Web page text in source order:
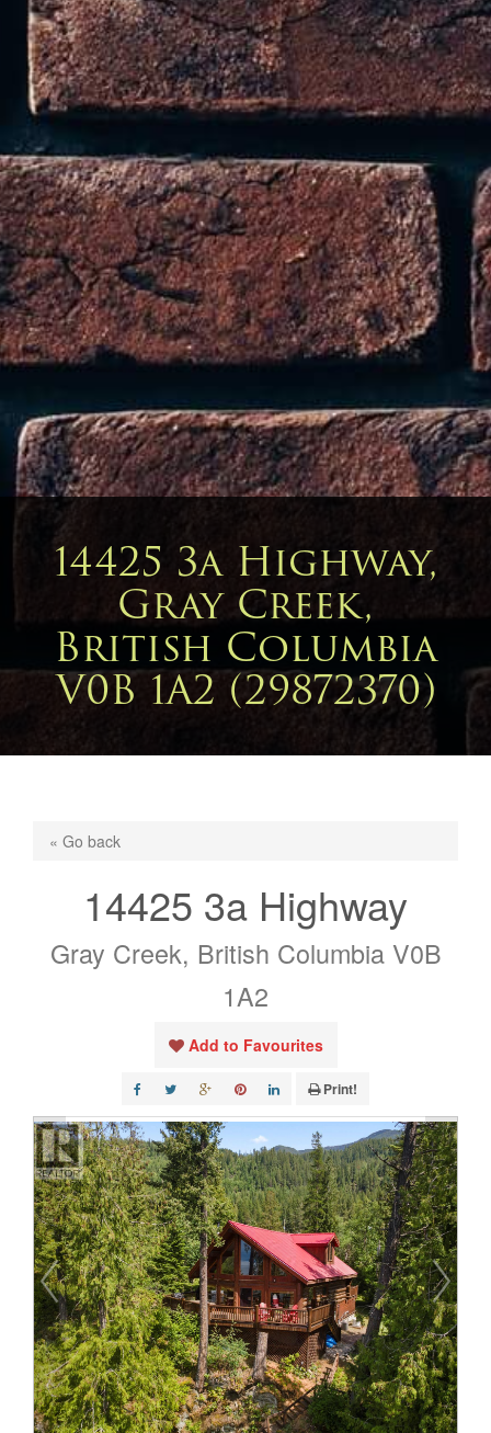
14425 3a Highway,
Gray Creek,
British Columbia
V0B 1A2 (29872370)
« Go back
14425 3a Highway
Gray Creek, British Columbia V0B
1A2
Add to Favourites
Print!